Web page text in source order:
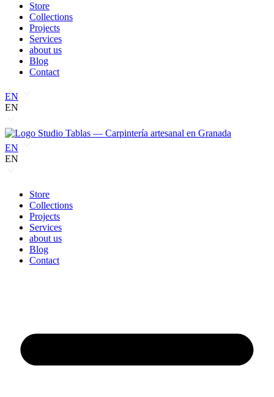
Store
Collections
Projects
Services
about us
Blog
Contact
EN
EN
EN
EN
Store
Collections
Projects
Services
about us
Blog
Contact